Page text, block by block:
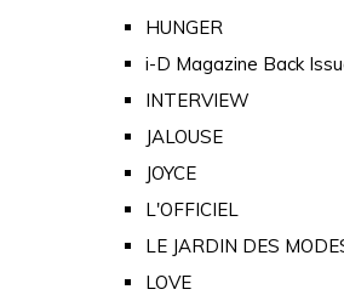
HUNGER
i-D Magazine Back
INTERVIEW
JALOUSE
JOYCE
L'OFFICIEL
LE JARDIN DES
LOVE